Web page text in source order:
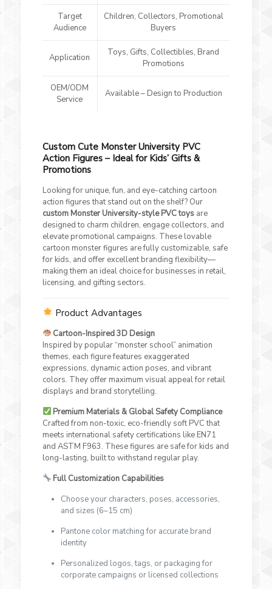
Target
Audience
Children, Collectors, Promotional
Buyers
Application
Toys, Gifts, Collectibles, Brand
Promotions
OEM/ODM
Service
Available – Design to Production
Custom Cute Monster University PVC
Action Figures – Ideal for Kids’ Gifts &
Promotions
Looking for unique, fun, and eye-catching cartoon
action figures that stand out on the shelf? Our
custom Monster University-style PVC toysare
designed to charm children, engage collectors, and
elevate promotional campaigns. These lovable
cartoon monster figures are fully customizable, safe
for kids, and offer excellent branding flexibility—
making them an ideal choice for businesses in retail,
licensing, and gifting sectors.
Product Advantages
Cartoon-Inspired 3D Design
Inspired by popular “monster school” animation
themes, each figure features exaggerated
expressions, dynamic action poses, and vibrant
colors. They offer maximum visual appeal for retail
displays and brand storytelling.
Premium Materials & Global Safety Compliance
Crafted from non-toxic, eco-friendly soft PVC that
meets international safety certifications like EN71
and ASTM F963. These figures are safe for kids and
long-lasting, built to withstand regular play.
Full Customization Capabilities
Choose your characters, poses, accessories,
and sizes (6–15 cm)
Pantone color matching for accurate brand
identity
Personalized logos, tags, or packaging for
corporate campaigns or licensed collections